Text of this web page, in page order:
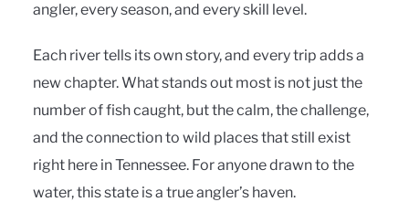
angler, every season, and every skill level.
Each river tells its own story, and every trip adds a
new chapter. What stands out most is not just the
number of fish caught, but the calm, the challenge,
and the connection to wild places that still exist
right here in Tennessee. For anyone drawn to the
water, this state is a true angler’s haven.